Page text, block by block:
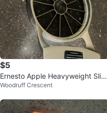
$5
Ernesto Apple Heavyweight Slice
r
Woodruff Crescent